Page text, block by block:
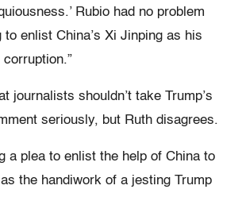
Rubio had no problem
enlist China’s Xi Jinping as his
journalists shouldn’t take Trump’s
seriously, but Ruth disagrees.
a plea to enlist the help of China to
the handiwork of a jesting Trump